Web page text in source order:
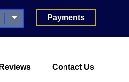
Payments
Reviews Contact Us